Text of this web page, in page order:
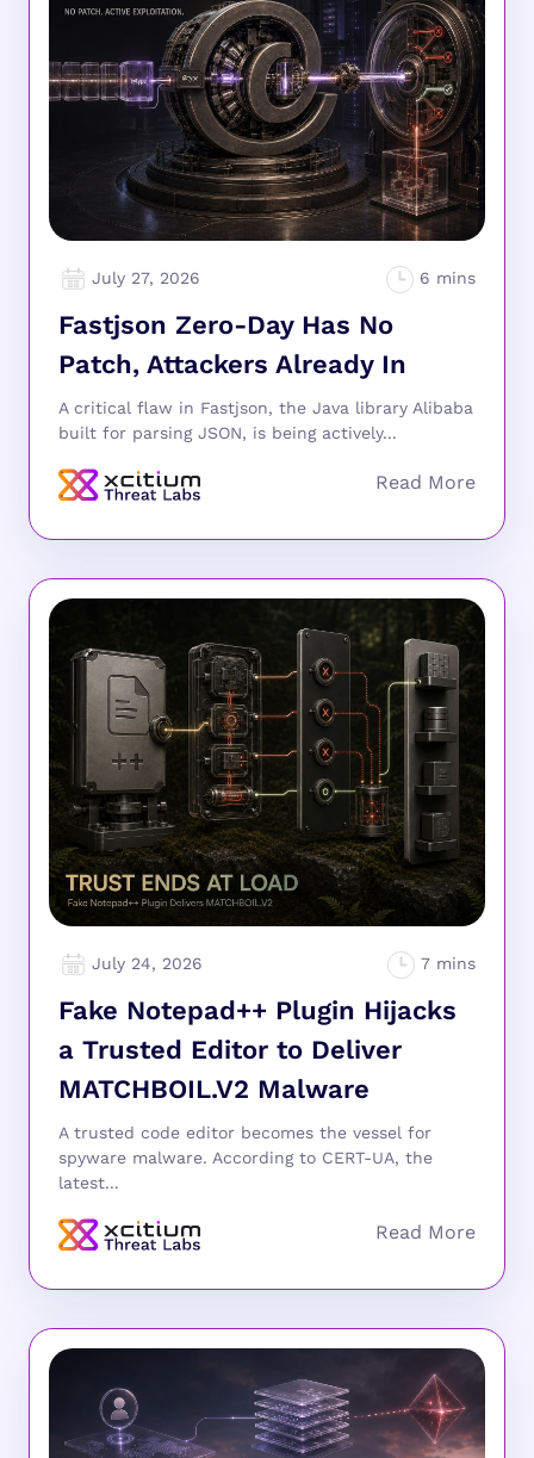
July 27, 2026
Fastjson Zero-Day Has No
Patch, Attackers Already In
A critical flaw in Fastjson, the Java library Alibaba
built for parsing JSON, is being actively...
July 24, 2026
Fake Notepad++ Plugin Hijacks
a Trusted Editor to Deliver
MATCHBOIL.V2 Malware
A trusted code editor becomes the vessel for
spyware malware. According to CERT-UA, the
latest...